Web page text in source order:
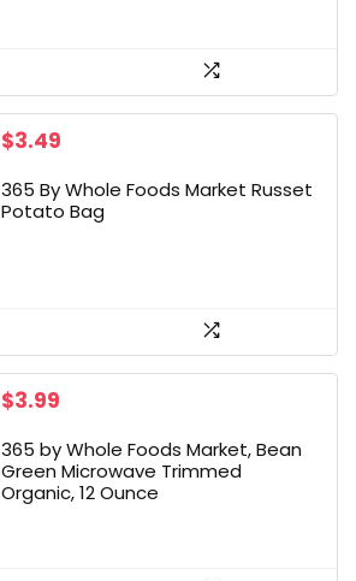
$3.49
365 By Whole Foods Market Russet
Potato Bag
$3.99
365 by Whole Foods Market, Bean
Green Microwave Trimmed
Organic, 12 Ounce